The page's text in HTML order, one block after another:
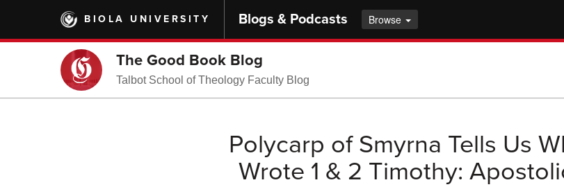
main
BIOLA UNIVERSITY Blogs & Podcasts Browse
The Good Book Blog
Talbot School of Theology Faculty Blog
Polycarp of Smyrna Tells Us
Wrote 1 & 2 Timothy: